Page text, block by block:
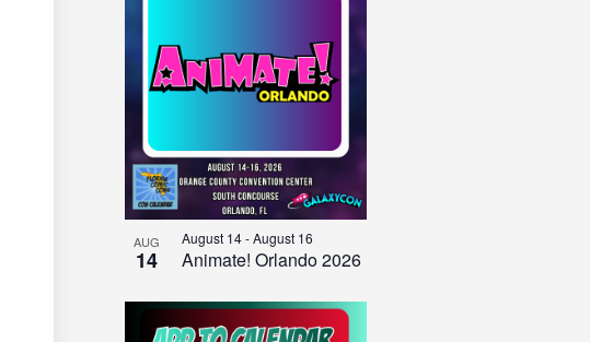
AUG
14 Animate! Orlando 2026
August 14-August 16